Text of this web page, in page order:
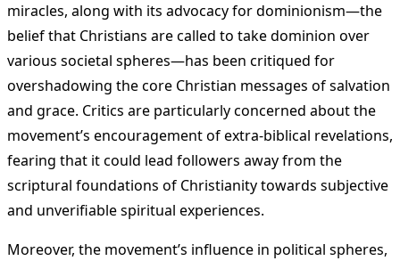
miracles, along with its advocacy for dominionism—the
belief that Christians are called to take dominion over
various societal spheres—has been critiqued for
overshadowing the core Christian messages of salvation
and grace. Critics are particularly concerned about the
movement’s encouragement of extra-biblical revelations,
fearing that it could lead followers away from the
scriptural foundations of Christianity towards subjective
and unverifiable spiritual experiences​​.
Moreover, the movement’s influence in political spheres,